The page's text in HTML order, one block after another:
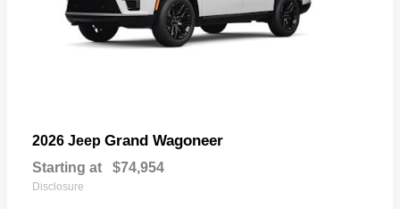
2026 Jeep Grand Wagoneer
Starting at $74,954
Disclosure